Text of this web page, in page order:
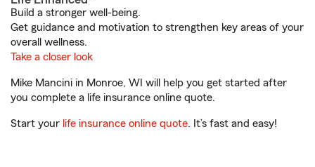
Build a stronger well-being.
Get guidance and motivation to strengthen key areas of your
overall wellness.
Take a closer look
Mike Mancini in Monroe, WI will help you get started after
you complete a life insurance online quote.
Start your life insurance online quote. It’s fast and easy!